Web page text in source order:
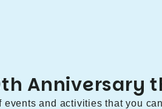
Anniversary
and activities that you